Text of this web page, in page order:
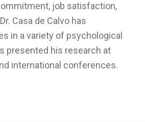
job satisfaction,
Casa de Calvo has
in a variety of psychological
presented his research at
international conferences.